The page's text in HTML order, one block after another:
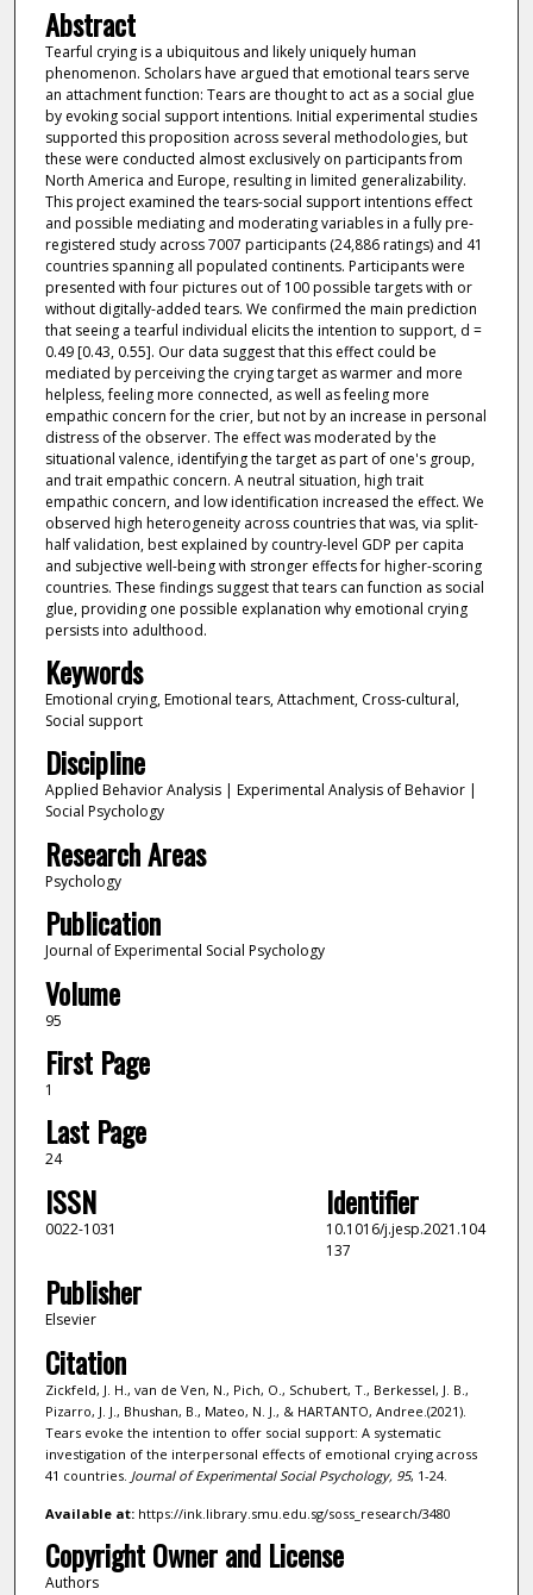
Abstract
Tearful crying is a ubiquitous and likely uniquely human
phenomenon. Scholars have argued that emotional tears serve
an attachment function: Tears are thought to act as a social glue
by evoking social support intentions. Initial experimental studies
supported this proposition across several methodologies, but
these were conducted almost exclusively on participants from
North America and Europe, resulting in limited generalizability.
This project examined the tears-social support intentions effect
and possible mediating and moderating variables in a fully pre-
registered study across 7007 participants (24,886 ratings) and 41
countries spanning all populated continents. Participants were
presented with four pictures out of 100 possible targets with or
without digitally-added tears. We confirmed the main prediction
that seeing a tearful individual elicits the intention to support, d =
0.49 [0.43, 0.55]. Our data suggest that this effect could be
mediated by perceiving the crying target as warmer and more
helpless, feeling more connected, as well as feeling more
empathic concern for the crier, but not by an increase in personal
distress of the observer. The effect was moderated by the
situational valence, identifying the target as part of one's group,
and trait empathic concern. A neutral situation, high trait
empathic concern, and low identification increased the effect. We
observed high heterogeneity across countries that was, via split-
half validation, best explained by country-level GDP per capita
and subjective well-being with stronger effects for higher-scoring
countries. These findings suggest that tears can function as social
glue, providing one possible explanation why emotional crying
persists into adulthood.
Keywords
Emotional crying, Emotional tears, Attachment, Cross-cultural,
Social support
Discipline
Applied Behavior Analysis | Experimental Analysis of Behavior |
Social Psychology
Research Areas
Psychology
Publication
Journal of Experimental Social Psychology
Volume
95
First Page
1
Last Page
24
ISSN
0022-1031
Identifier
10.1016/j.jesp.2021.104
137
Publisher
Elsevier
Citation
Zickfeld, J. H., van de Ven, N., Pich, O., Schubert, T., Berkessel, J. B.,
Pizarro, J. J., Bhushan, B., Mateo, N. J., & HARTANTO, Andree.(2021).
Tears evoke the intention to offer social support: A systematic
investigation of the interpersonal effects of emotional crying across
41 countries. Journal of Experimental Social Psychology, 95, 1-24.
Available at:https://ink.library.smu.edu.sg/soss_research/3480
Copyright Owner and License
Authors